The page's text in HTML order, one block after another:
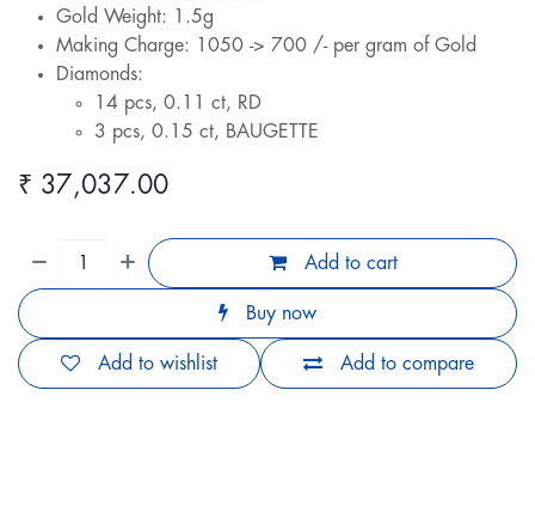
Gold Weight: 1.5g
Making Charge: 1050 -> 700 /- per gram of Gold
Diamonds:
14 pcs, 0.11 ct, RD
3 pcs, 0.15 ct, BAUGETTE
₹ 37,037.00
Add to cart
Buy now
Add to compare
Add to wishlist